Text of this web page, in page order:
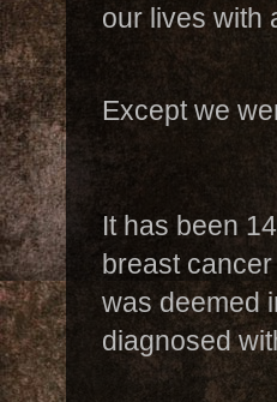
our lives with
Except we
It has been
breast
was deemed
diagnosed